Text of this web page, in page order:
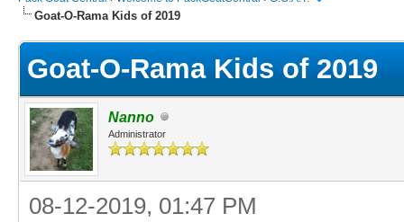
Goat-O-Rama Kids of 2019
Goat-O-Rama Kids of 2019
Nanno
Administrator
08-12-2019, 01:47 PM